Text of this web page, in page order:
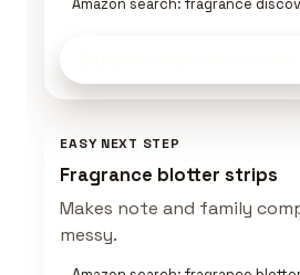
Amazon search: fragrance
EASY NEXT STEP
Fragrance blotter strips
Makes note and family
messy.